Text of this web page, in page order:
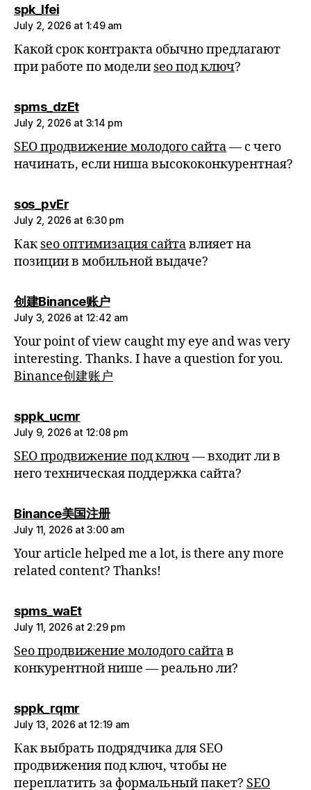
spk_lfeisays:
July 2, 2026 at 1:49 am
Какой срок контракта обычно предлагают
при работе по модели seo под ключ?
spms_dzEtsays:
July 2, 2026 at 3:14 pm
SEO продвижение молодого сайта— с чего
начинать, если ниша высококонкурентная?
sos_pvErsays:
July 2, 2026 at 6:30 pm
Как seo оптимизация сайтавлияет на
позиции в мобильной выдаче?
创建Binance账户says:
July 3, 2026 at 12:42 am
Your point of view caught my eye and was very
interesting. Thanks. I have a question for you.
Binance创建账户
sppk_ucmrsays:
July 9, 2026 at 12:08 pm
SEO продвижение под ключ— входит ли в
него техническая поддержка сайта?
Binance美国注册says:
July 11, 2026 at 3:00 am
Your article helped me a lot, is there any more
related content? Thanks!
spms_waEtsays:
July 11, 2026 at 2:29 pm
Seo продвижение молодого сайтав
конкурентной нише — реально ли?
sppk_rqmrsays:
July 13, 2026 at 12:19 am
Как выбрать подрядчика для SEO
продвижения под ключ, чтобы не
переплатить за формальный пакет? SEO